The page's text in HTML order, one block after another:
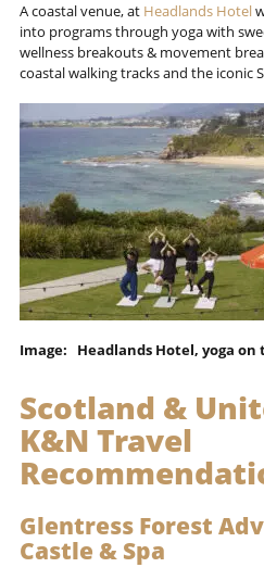
A coastal venue, at Headlands Hotel
into programs through yoga with
wellness breakouts & movement
coastal walking tracks and the iconic
Image: Headlands Hotel, yoga on
Scotland &
K&N Travel
Glentress Forest
Castle & Spa